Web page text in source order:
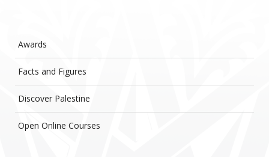
Awards
Facts and Figures
Discover Palestine
Open Online Courses